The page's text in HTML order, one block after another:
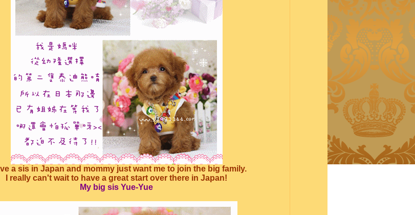
a sis in Japan and mommy just want me to join the big family.
I really can't wait to have a great start over there in Japan!
My big sis Yue-Yue